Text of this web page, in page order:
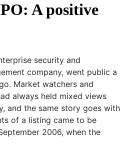
A positive
security and
company, went public a
Market watchers and
always held mixed views
and the same story goes with
of a listing came to be
2006, when the